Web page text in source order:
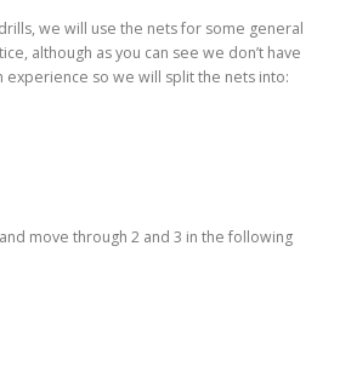
we will use the nets for some general
although as you can see we don’t have
experience so we will split the nets into:
move through 2 and 3 in the following